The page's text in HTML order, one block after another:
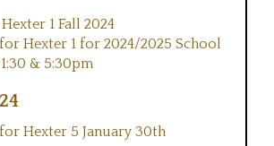
1 Fall 2024
Hexter 1 for 2024/2025 School
& 5:30pm
Hexter 5 January 30th